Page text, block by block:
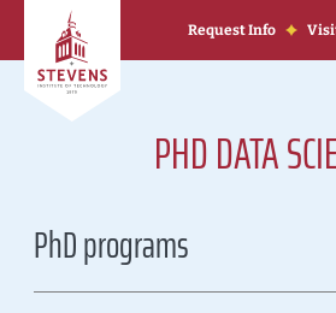
Skip to Content
Request Info
PHD DATA
PhD programs